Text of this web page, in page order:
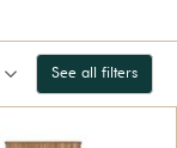
See all filters